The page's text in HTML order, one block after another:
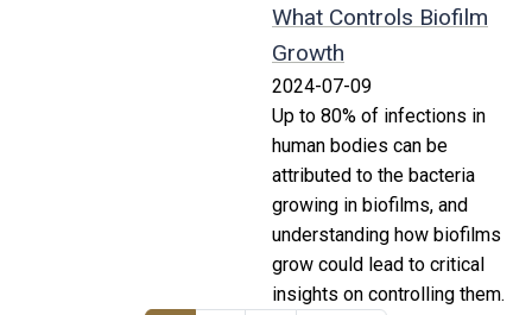
What Controls Biofilm
Growth
2024-07-09
Up to 80% of infections in
human bodies can be
attributed to the bacteria
growing in biofilms, and
understanding how biofilms
grow could lead to critical
insights on controlling them.